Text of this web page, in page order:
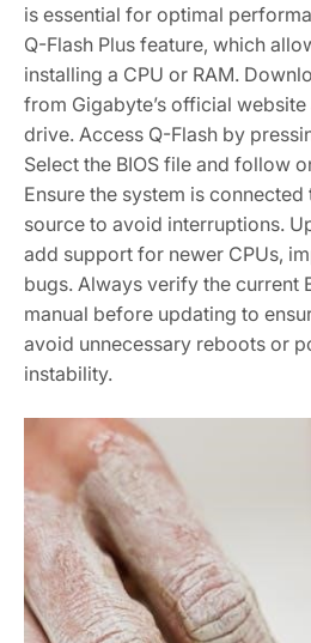
is essential for optimal
Q-Flash Plus feature‚ which
installing a CPU or RAM.
from Gigabyte’s official website
drive. Access Q-Flash by
Select the BIOS file and follow
Ensure the system is
source to avoid interruptions.
add support for newer CPUs‚
bugs. Always verify the current
manual before updating to
avoid unnecessary reboots or
instability.